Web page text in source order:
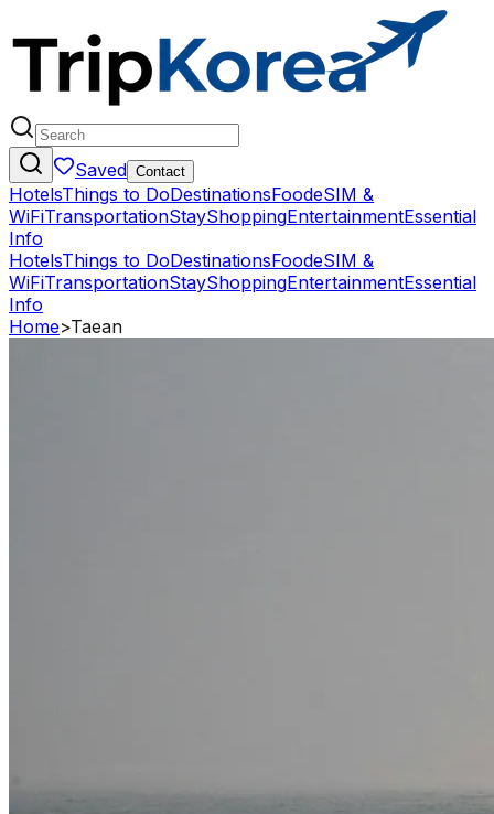
Saved Contact
HotelsThings to DoDestinationsFoodeSIM &
WiFiTransportationStayShoppingEntertainmentEssential
Info
HotelsThings to DoDestinationsFoodeSIM &
WiFiTransportationStayShoppingEntertainmentEssential
Info
Home>Taean